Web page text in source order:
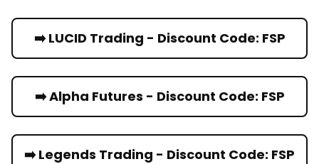
➡️ LUCID Trading - Discount Code: FSP
➡️ Alpha Futures - Discount Code: FSP
➡️ Legends Trading - Discount Code: FSP